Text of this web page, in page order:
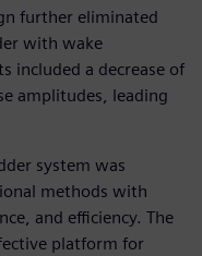
further eliminated
with wake
included a decrease of
amplitudes, leading
system was
methods with
and efficiency. The
platform for